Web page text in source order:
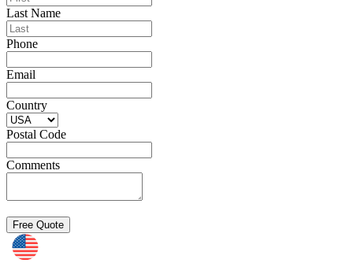
Last Name
Phone
Email
Country
Postal Code
Comments